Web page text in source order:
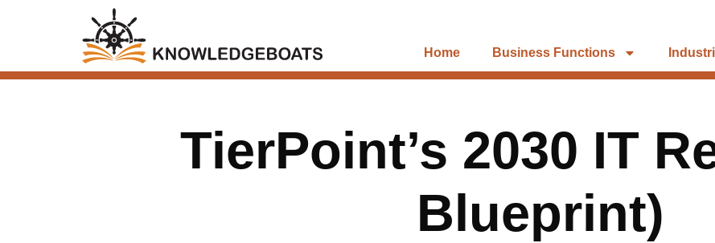
Home Business Functions
TierPoint’s 2030 IT
Blueprint)